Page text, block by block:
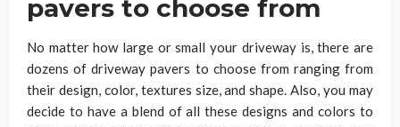
pavers to choose from
No matter how large or small your driveway is, there are
dozens of driveway pavers to choose from ranging from
their design, color, textures size, and shape. Also, you may
decide to have a blend of all these designs and colors to